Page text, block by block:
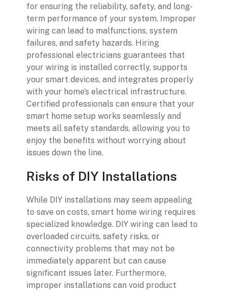
for ensuring the reliability, safety, and long-
term performance of your system. Improper
wiring can lead to malfunctions, system
failures, and safety hazards. Hiring
professional electricians guarantees that
your wiring is installed correctly, supports
your smart devices, and integrates properly
with your home’s electrical infrastructure.
Certified professionals can ensure that your
smart home setup works seamlessly and
meets all safety standards, allowing you to
enjoy the benefits without worrying about
issues down the line.
Risks of DIY Installations
While DIY installations may seem appealing
to save on costs, smart home wiring requires
specialized knowledge. DIY wiring can lead to
overloaded circuits, safety risks, or
connectivity problems that may not be
immediately apparent but can cause
significant issues later. Furthermore,
improper installations can void product